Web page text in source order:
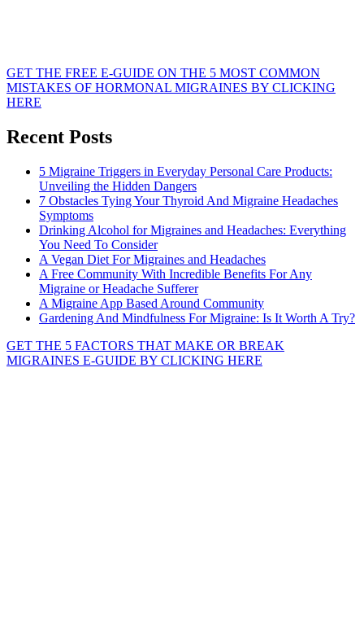
GET THE FREE E-GUIDE ON THE 5 MOST COMMON
MISTAKES OF HORMONAL MIGRAINES BY CLICKING
HERE
Recent Posts
5 Migraine Triggers in Everyday Personal Care Products:
Unveiling the Hidden Dangers
7 Obstacles Tying Your Thyroid And Migraine Headaches
Symptoms
Drinking Alcohol for Migraines and Headaches: Everything
You Need To Consider
A Vegan Diet For Migraines and Headaches
A Free Community With Incredible Benefits For Any
Migraine or Headache Sufferer
A Migraine App Based Around Community
Gardening And Mindfulness For Migraine: Is It Worth A Try?
GET THE 5 FACTORS THAT MAKE OR BREAK
MIGRAINES E-GUIDE BY CLICKING HERE